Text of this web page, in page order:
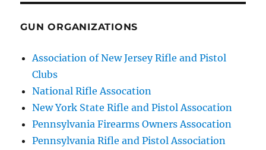
GUN ORGANIZATIONS
Association of New Jersey Rifle and Pistol
Clubs
National Rifle Assocation
New York State Rifle and Pistol Assocation
Pennsylvania Firearms Owners Assocation
Pennsylvania Rifle and Pistol Association